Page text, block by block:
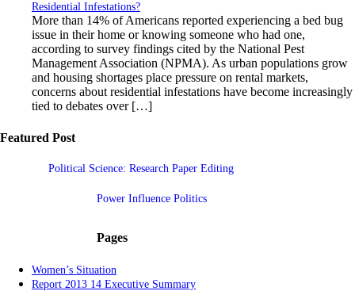
Residential Infestations?
More than 14% of Americans reported experiencing a bed bug
issue in their home or knowing someone who had one,
according to survey findings cited by the National Pest
Management Association (NPMA). As urban populations grow
and housing shortages place pressure on rental markets,
concerns about residential infestations have become increasingly
tied to debates over […]
Featured Post
Political Science: Research Paper Editing
Power Influence Politics
Pages
Women’s Situation
Report 2013 14 Executive Summary